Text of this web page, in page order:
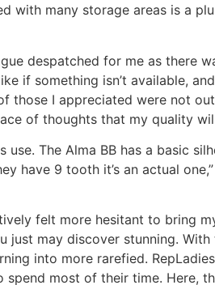
with many storage areas is a
despatched for me as there
if something isn’t available,
those I appreciated were not
of thoughts that my quality
The Alma BB has a basic
have 9 tooth it’s an actual
felt more hesitant to bring
may discover stunning.
into more rarefied.
spend most of their time. Here,